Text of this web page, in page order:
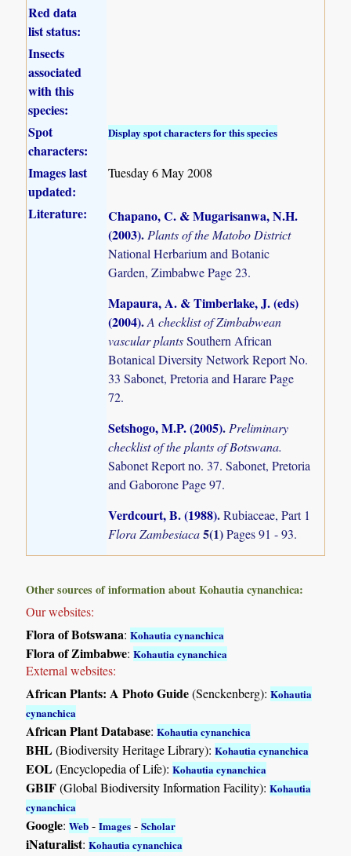
Red data
list status:
Insects
associated
with this
species:
Spot
characters:
Display spot characters for this species
Images last
updated:
Tuesday 6 May 2008
Literature:
Chapano, C. & Mugarisanwa, N.H.
(2003).Plants of the Matobo District
National Herbarium and Botanic
Garden, Zimbabwe Page 23.
Mapaura, A. & Timberlake, J. (eds)
(2004).A checklist of Zimbabwean
vascular plantsSouthern African
Botanical Diversity Network Report No.
33 Sabonet, Pretoria and Harare Page
72.
Setshogo, M.P. (2005).Preliminary
checklist of the plants of Botswana.
Sabonet Report no. 37. Sabonet, Pretoria
and Gaborone Page 97.
Verdcourt, B. (1988).Rubiaceae, Part 1
Flora Zambesiaca5(1)Pages 91 - 93.
Other sources of information about Kohautia cynanchica:
Our websites:
Flora of Botswana:Kohautia cynanchica
Flora of Zimbabwe:Kohautia cynanchica
External websites:
African Plants: A Photo Guide(Senckenberg):Kohautia
cynanchica
African Plant Database:Kohautia cynanchica
BHL(Biodiversity Heritage Library):Kohautia cynanchica
EOL(Encyclopedia of Life):Kohautia cynanchica
GBIF(Global Biodiversity Information Facility):Kohautia
cynanchica
Google:Web -Images -Scholar
iNaturalist:Kohautia cynanchica